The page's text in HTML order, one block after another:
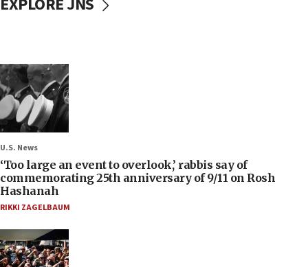
U.S. News
‘Too large an event to overlook,’ rabbis say of
commemorating 25th anniversary of 9/11 on Rosh
Hashanah
RIKKI ZAGELBAUM